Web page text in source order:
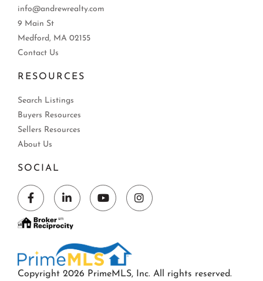
info@andrewrealty.com
9 Main St
Medford, MA 02155
Contact Us
RESOURCES
Search Listings
Buyers Resources
Sellers Resources
About Us
SOCIAL
FacebookLinkedinYoutubeInstagram
Copyright 2026 PrimeMLS, Inc. All rights reserved.